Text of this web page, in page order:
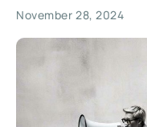
November 28, 2024